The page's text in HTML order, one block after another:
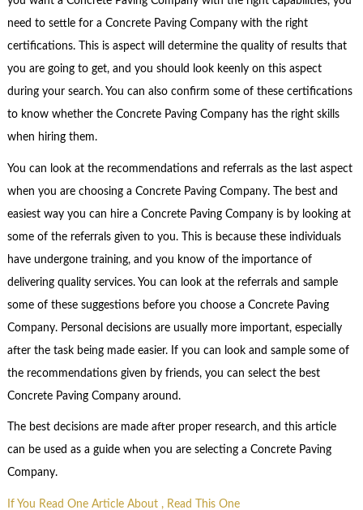
need to settle for a Concrete Paving Company with the right
certifications. This is aspect will determine the quality of results that
you are going to get, and you should look keenly on this aspect
during your search. You can also confirm some of these certifications
to know whether the Concrete Paving Company has the right skills
when hiring them.
You can look at the recommendations and referrals as the last aspect
when you are choosing a Concrete Paving Company. The best and
easiest way you can hire a Concrete Paving Company is by looking at
some of the referrals given to you. This is because these individuals
have undergone training, and you know of the importance of
delivering quality services. You can look at the referrals and sample
some of these suggestions before you choose a Concrete Paving
Company. Personal decisions are usually more important, especially
after the task being made easier. If you can look and sample some of
the recommendations given by friends, you can select the best
Concrete Paving Company around.
The best decisions are made after proper research, and this article
can be used as a guide when you are selecting a Concrete Paving
Company.
If You Read One Article About , Read This One